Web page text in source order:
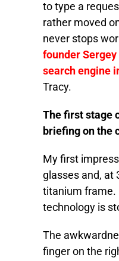
to type a
rather moved
never stops
founder
search engine
Tracy.
The first stage
briefing on the
My first
glasses and, at
titanium frame.
technology is
The
finger on the